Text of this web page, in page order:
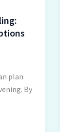
plan
By